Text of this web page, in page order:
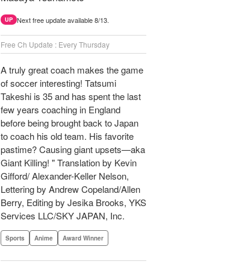
UP Next free update available 8/13.
Free Ch Update : Every Thursday
A truly great coach makes the game
of soccer interesting! Tatsumi
Takeshi is 35 and has spent the last
few years coaching in England
before being brought back to Japan
to coach his old team. His favorite
pastime? Causing giant upsets—aka
Giant Killing! " Translation by Kevin
Gifford/ Alexander-Keller Nelson,
Lettering by Andrew Copeland/Allen
Berry, Editing by Jesika Brooks, YKS
Services LLC/SKY JAPAN, Inc.
Sports Anime Award Winner